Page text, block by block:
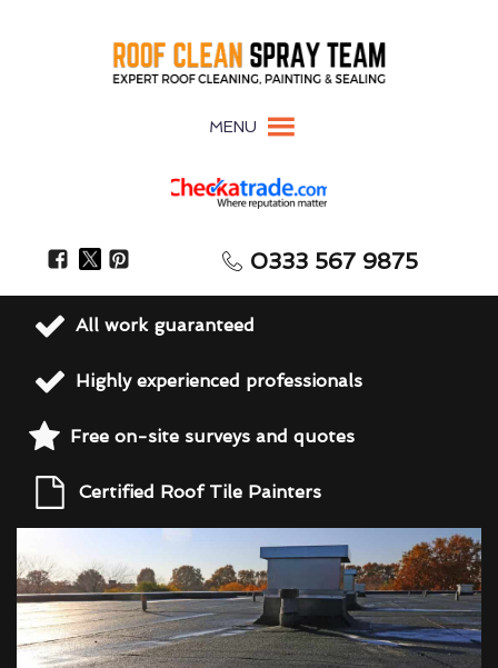
MENU
0333 567 9875
All work guaranteed
Highly experienced professionals
Free on-site surveys and quotes
Certified Roof Tile Painters